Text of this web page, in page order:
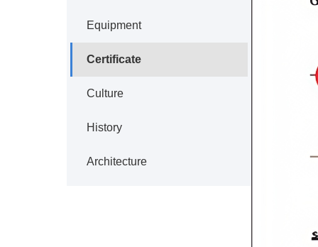
Equipment
Certificate
Culture
History
Architecture